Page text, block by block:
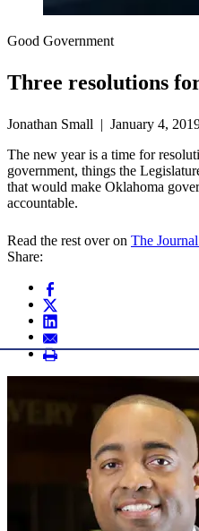
Good Government
Three resolutions
Jonathan Small | January 4,
The new year is a time for
government, things the
that would make Oklahoma
accountable.
Read the rest over on The
Share: